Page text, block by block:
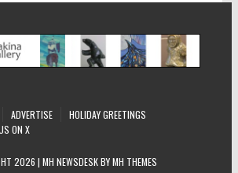
ADVERTISE
HOLIDAY GREETINGS
ON X
2026 | MH NEWSDESK BYMH THEMES